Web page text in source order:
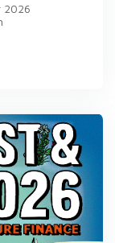
2026